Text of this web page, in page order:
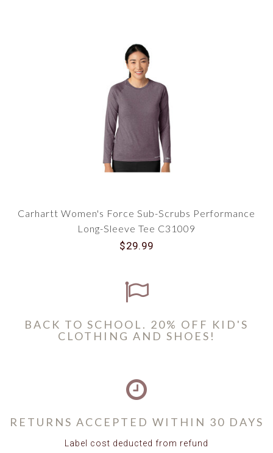
Carhartt Women's Force Sub-Scrubs Performance
Long-Sleeve Tee C31009
$29.99
BACK TO SCHOOL. 20% OFF KID'S
CLOTHING AND SHOES!
RETURNS ACCEPTED WITHIN 30 DAYS
Label cost deducted from refund